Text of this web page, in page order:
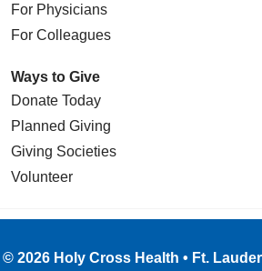
For Physicians
For Colleagues
Ways to Give
Donate Today
Planned Giving
Giving Societies
Volunteer
© 2026 Holy Cross Health • Ft.